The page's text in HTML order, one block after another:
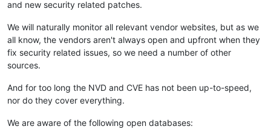
and new security related patches.
We will naturally monitor all relevant vendor websites, but as we
all know, the vendors aren't always open and upfront when they
fix security related issues, so we need a number of other
sources.
And for too long the NVD and CVE has not been up-to-speed,
nor do they cover everything.
We are aware of the following open databases: